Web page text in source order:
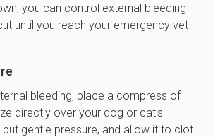
you can control external bleeding
until you reach your emergency vet
bleeding, place a compress of
directly over your dog or cat's
gentle pressure, and allow it to clot.